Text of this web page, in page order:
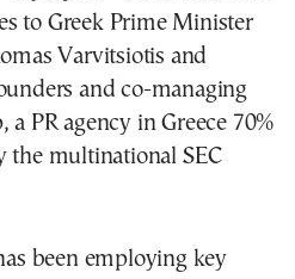
to Greek Prime Minister
Varvitsiotis and
and co-managing
PR agency in Greece 70%
the multinational SEC
been employing key